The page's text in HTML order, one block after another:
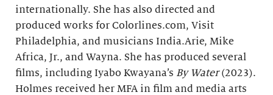
internationally. She has also directed and
produced works for Colorlines.com, Visit
Philadelphia, and musicians India.Arie, Mike
Africa, Jr., and Wayna. She has produced several
films, including Iyabo Kwayana’s By Water(2023).
Holmes received her MFA in film and media arts